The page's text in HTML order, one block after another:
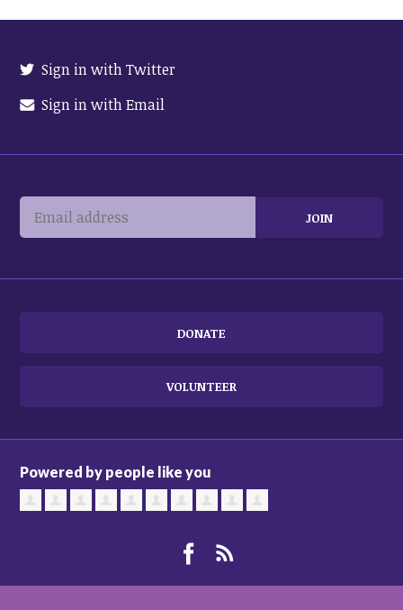
Sign in with Twitter
Sign in with Email
DONATE
VOLUNTEER
Powered by people like you